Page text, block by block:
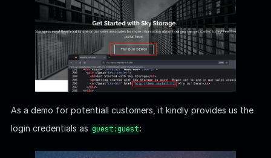
As a demo for potentiall customers, it kindly provides us the
login credentials as guest:guest: